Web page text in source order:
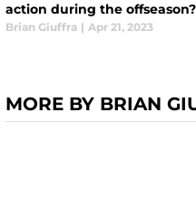
action during the
Brian Giuffra | Apr 21, 2023
MORE BY BRIAN